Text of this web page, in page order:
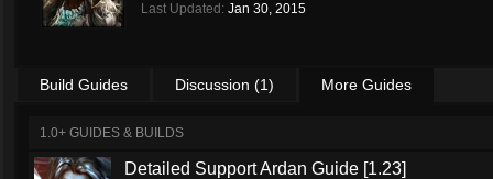
Last Updated: Jan 30, 2015
Build Guides Discussion (1) More Guides
1.0+ GUIDES & BUILDS
Detailed Support Ardan Guide [1.23]